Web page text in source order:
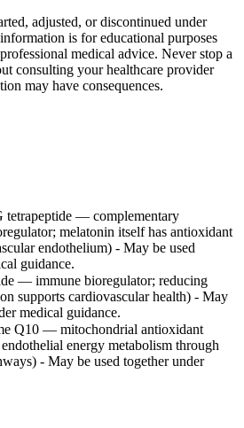
adjusted, or discontinued under
is for educational purposes
medical advice. Never stop a
consulting your healthcare provider
may have consequences.
tetrapeptide — complementary
melatonin itself has antioxidant
endothelium) - May be used
guidance.
— immune bioregulator; reducing
supports cardiovascular health) - May
medical guidance.
Q10 — mitochondrial antioxidant
energy metabolism through
- May be used together under